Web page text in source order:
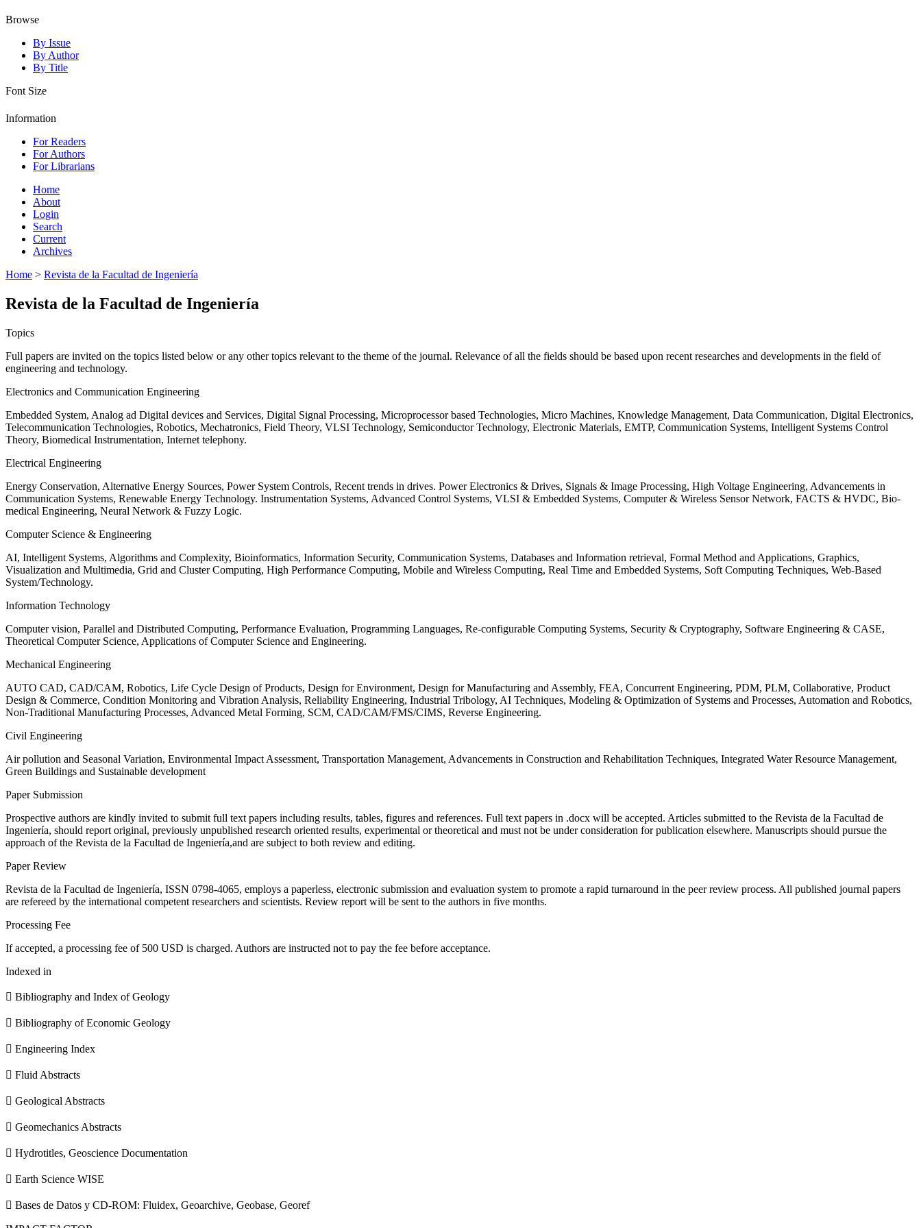
Browse
By Issue
By Author
By Title
Font Size
Information
For Readers
For Authors
For Librarians
Home
About
Login
Search
Current
Archives
Home > Revista de la Facultad de Ingeniería
Revista de la Facultad de Ingeniería
Topics
Full papers are invited on the topics listed below or any other topics relevant to the theme of the journal. Relevance of all the fields should be based upon recent researches and developments in the field of
engineering and technology.
Electronics and Communication Engineering
Embedded System, Analog ad Digital devices and Services, Digital Signal Processing, Microprocessor based Technologies, Micro Machines, Knowledge Management, Data Communication, Digital Electronics,
Telecommunication Technologies, Robotics, Mechatronics, Field Theory, VLSI Technology, Semiconductor Technology, Electronic Materials, EMTP, Communication Systems, Intelligent Systems Control
Theory, Biomedical Instrumentation, Internet telephony.
Electrical Engineering
Energy Conservation, Alternative Energy Sources, Power System Controls, Recent trends in drives. Power Electronics & Drives, Signals & Image Processing, High Voltage Engineering, Advancements in
Communication Systems, Renewable Energy Technology. Instrumentation Systems, Advanced Control Systems, VLSI & Embedded Systems, Computer & Wireless Sensor Network, FACTS & HVDC, Bio-
medical Engineering, Neural Network & Fuzzy Logic.
Computer Science & Engineering
AI, Intelligent Systems, Algorithms and Complexity, Bioinformatics, Information Security, Communication Systems, Databases and Information retrieval, Formal Method and Applications, Graphics,
Visualization and Multimedia, Grid and Cluster Computing, High Performance Computing, Mobile and Wireless Computing, Real Time and Embedded Systems, Soft Computing Techniques, Web-Based
System/Technology.
Information Technology
Computer vision, Parallel and Distributed Computing, Performance Evaluation, Programming Languages, Re-configurable Computing Systems, Security & Cryptography, Software Engineering & CASE,
Theoretical Computer Science, Applications of Computer Science and Engineering.
Mechanical Engineering
AUTO CAD, CAD/CAM, Robotics, Life Cycle Design of Products, Design for Environment, Design for Manufacturing and Assembly, FEA, Concurrent Engineering, PDM, PLM, Collaborative, Product
Design & Commerce, Condition Monitoring and Vibration Analysis, Reliability Engineering, Industrial Tribology, AI Techniques, Modeling & Optimization of Systems and Processes, Automation and Robotics,
Non-Traditional Manufacturing Processes, Advanced Metal Forming, SCM, CAD/CAM/FMS/CIMS, Reverse Engineering.
Civil Engineering
Air pollution and Seasonal Variation, Environmental Impact Assessment, Transportation Management, Advancements in Construction and Rehabilitation Techniques, Integrated Water Resource Management,
Green Buildings and Sustainable development
Paper Submission
Prospective authors are kindly invited to submit full text papers including results, tables, figures and references. Full text papers in .docx will be accepted. Articles submitted to the Revista de la Facultad de
Ingeniería, should report original, previously unpublished research oriented results, experimental or theoretical and must not be under consideration for publication elsewhere. Manuscripts should pursue the
approach of the Revista de la Facultad de Ingeniería,and are subject to both review and editing.
Paper Review
Revista de la Facultad de Ingeniería, ISSN 0798-4065, employs a paperless, electronic submission and evaluation system to promote a rapid turnaround in the peer review process. All published journal papers
are refereed by the international competent researchers and scientists. Review report will be sent to the authors in five months.
Processing Fee
If accepted, a processing fee of 500 USD is charged. Authors are instructed not to pay the fee before acceptance.
Indexed in
 Bibliography and Index of Geology
 Bibliography of Economic Geology
 Engineering Index
 Fluid Abstracts
 Geological Abstracts
 Geomechanics Abstracts
 Hydrotitles, Geoscience Documentation
 Earth Science WISE
 Bases de Datos y CD-ROM: Fluidex, Geoarchive, Geobase, Georef